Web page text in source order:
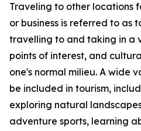
Traveling to other locations
or business is referred to as
travelling to and taking in a
points of interest, and
one's normal milieu. A wide
be included in tourism,
exploring natural
adventure sports, learning